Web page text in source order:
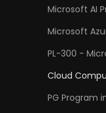
Microsoft AI
Microsoft
PL-300 -
Cloud
PG Program